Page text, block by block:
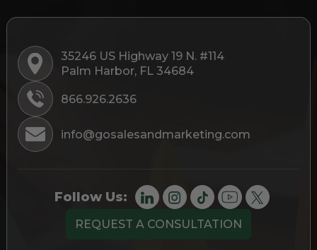
35246 US Highway 19 N. #114
Palm Harbor, FL 34684
866.926.2636
info@gosalesandmarketing.com
Follow Us:
REQUEST A CONSULTATION